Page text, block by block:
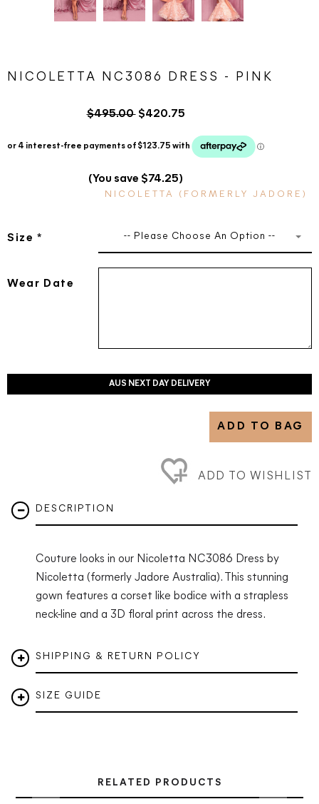
NICOLETTA NC3086 DRESS - PINK
$495.00$420.75
(You save $74.25)
NICOLETTA (FORMERLY JADORE)
Size * -- Please Choose An Option --
Wear Date
AUS NEXT DAY DELIVERY
ADD TO BAG
ADD TO WISHLIST
DESCRIPTION
Couture looks in our Nicoletta NC3086 Dress by
Nicoletta (formerly Jadore Australia). This stunning
gown features a corset like bodice with a strapless
neck-line and a 3D floral print across the dress.
SHIPPING & RETURN POLICY
SIZE GUIDE
RELATED PRODUCTS